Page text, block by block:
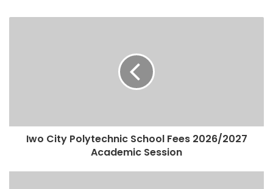
Iwo City Polytechnic School Fees 2026/2027
Academic Session